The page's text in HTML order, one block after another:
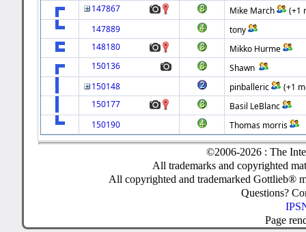
147867
Mike March
(+1
147889
tony
148180
Mikko Hurme
150136
Shawn
150148
pinballeric
(+1
150177
Basil LeBlanc
150190
Thomas morris
©2006-2026 : The
All trademarks and copyrighted
All copyrighted and trademarked Gottlieb®
Questions?
Page